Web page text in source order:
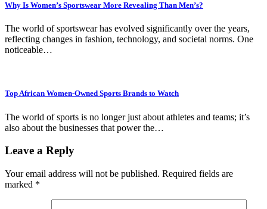
Why Is Women’s Sportswear More Revealing Than Men’s?
The world of sportswear has evolved significantly over the years,
reflecting changes in fashion, technology, and societal norms. One
noticeable…
Top African Women-Owned Sports Brands to Watch
The world of sports is no longer just about athletes and teams; it’s
also about the businesses that power the…
Leave a Reply
Your email address will not be published. Required fields are
marked *